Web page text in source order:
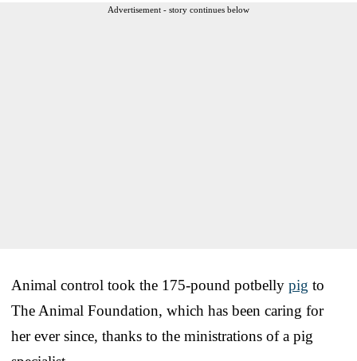
Advertisement - story continues below
Animal control took the 175-pound potbelly pig to
The Animal Foundation, which has been caring for
her ever since, thanks to the ministrations of a pig